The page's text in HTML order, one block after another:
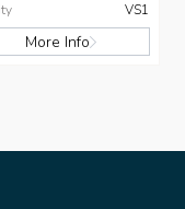
VS1
More Info